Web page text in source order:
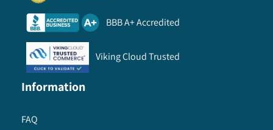
BBB A+ Accredited
Viking Cloud Trusted
Information
FAQ